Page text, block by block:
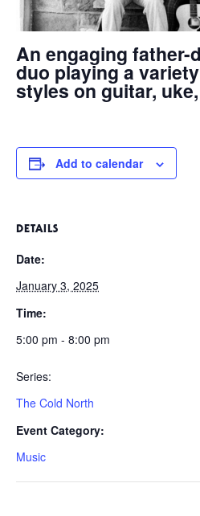
An engaging father-
duo playing a
styles on guitar,
Add to calendar
DETAILS
Date:
January 3, 2025
Time:
5:00 pm - 8:00 pm
Series:
The Cold North
Event Category:
Music